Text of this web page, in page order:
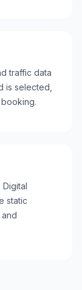
traffic data
is selected,
static